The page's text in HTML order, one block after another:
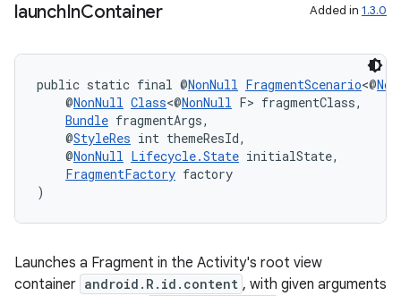
launchInContainer Added in 1.3.0
public static final @NonNull FragmentScenario<@
@NonNull Class<@NonNull F> fragmentClass,
Bundle fragmentArgs,
@StyleRes int themeResId,
@NonNull Lifecycle.State initialState,
FragmentFactory factory
)
Launches a Fragment in the Activity's root view
container android.R.id.content , with given arguments